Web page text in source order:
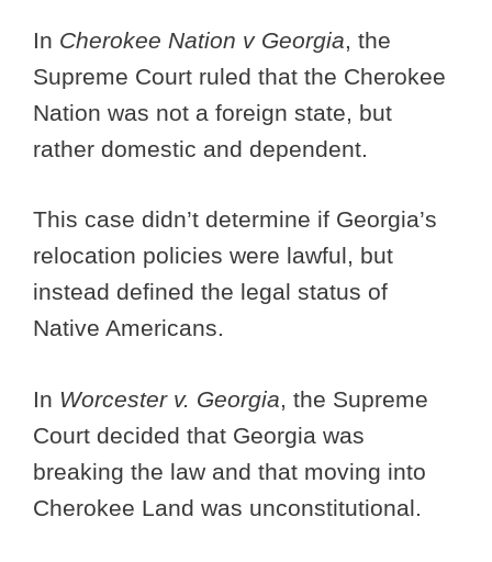
In Cherokee Nation v Georgia, the
Supreme Court ruled that the Cherokee
Nation was not a foreign state, but
rather domestic and dependent.
This case didn’t determine if Georgia’s
relocation policies were lawful, but
instead defined the legal status of
Native Americans.
In Worcester v. Georgia, the Supreme
Court decided that Georgia was
breaking the law and that moving into
Cherokee Land was unconstitutional.